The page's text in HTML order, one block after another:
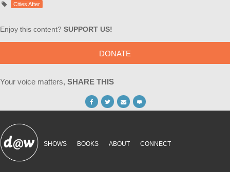
Cities After
Enjoy this content? SUPPORT US!
DONATE
Your voice matters, SHARE THIS
SHOWS BOOKS ABOUT CONNECT